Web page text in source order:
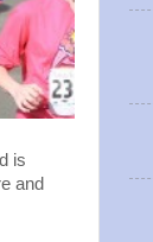
is
and